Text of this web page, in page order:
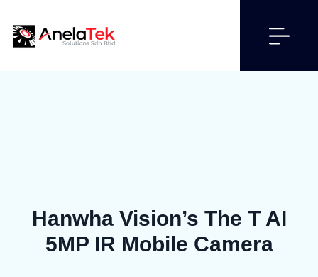
Hanwha Vision’s The T AI
5MP IR Mobile Camera